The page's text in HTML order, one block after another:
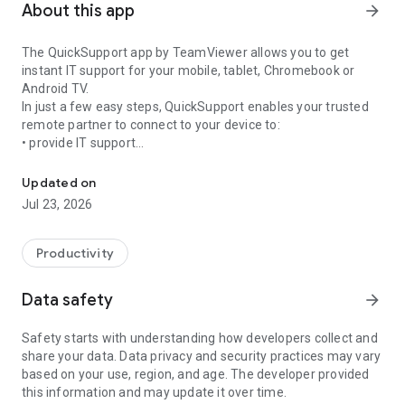
About this app arrow_forward
The QuickSupport app by TeamViewer allows you to get
instant IT support for your mobile, tablet, Chromebook or
Android TV.
In just a few easy steps, QuickSupport enables your trusted
remote partner to connect to your device to:
• provide IT support
• communicate with you via chat
• view device information
• adjust WIFI settings, and much more.
web browser or mobile).
TeamViewer applies the highest security standards to your
access to your device and establishing or ending sessions.
To establish a connection to your device, you need to do the
following:
1. Open the app on your screen. Connections can't be
established if the app is running in the background.
Updated on
Jul 23, 2026
Productivity
Data safety arrow_forward
Safety starts with understanding how developers collect and
share your data. Data privacy and security practices may vary
based on your use, region, and age. The developer provided
this information and may update it over time.